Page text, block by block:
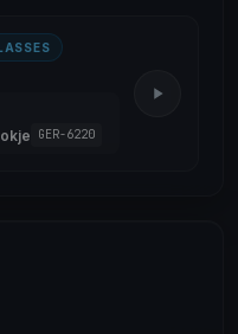
GER-6220